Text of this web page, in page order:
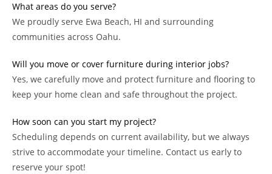
What areas do you serve?
We proudly serve Ewa Beach, HI and surrounding
communities across Oahu.
Will you move or cover furniture during interior jobs?
Yes, we carefully move and protect furniture and flooring to
keep your home clean and safe throughout the project.
How soon can you start my project?
Scheduling depends on current availability, but we always
strive to accommodate your timeline. Contact us early to
reserve your spot!